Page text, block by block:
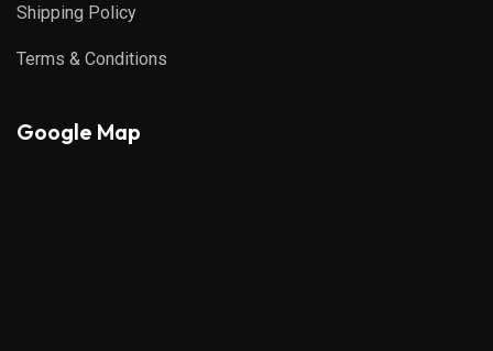
Shipping Policy
Terms & Conditions
Google Map